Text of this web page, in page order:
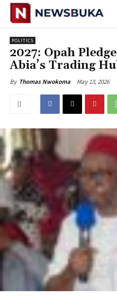
POLITICS
2027: Opah
Abia’s Trading
By Thomas Nwokoma May 13, 2026